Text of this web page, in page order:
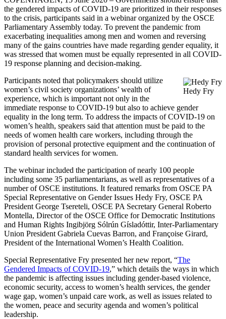
the gendered impacts of COVID-19 are prioritized in their responses
to the crisis, participants said in a webinar organized by the OSCE
Parliamentary Assembly today. To prevent the pandemic from
exacerbating inequalities among men and women and reversing
many of the gains countries have made regarding gender equality, it
was stressed that women must be equally represented in all COVID-
19 response planning and decision-making.
Hedy Fry
Participants noted that policymakers should utilize
women’s civil society organizations’ wealth of
experience, which is important not only in the
immediate response to COVID-19 but also to achieve gender
equality in the long term. To address the impacts of COVID-19 on
women’s health, speakers said that attention must be paid to the
needs of women health care workers, including through the
provision of personal protective equipment and the continuation of
standard health services for women.
The webinar included the participation of nearly 100 people
including some 35 parliamentarians, as well as representatives of a
number of OSCE institutions. It featured remarks from OSCE PA
Special Representative on Gender Issues Hedy Fry, OSCE PA
President George Tsereteli, OSCE PA Secretary General Roberto
Montella, Director of the OSCE Office for Democratic Institutions
and Human Rights Ingibjörg Sólrún Gísladóttir, Inter-Parliamentary
Union President Gabriela Cuevas Barron, and Françoise Girard,
President of the International Women’s Health Coalition.
Special Representative Fry presented her new report, “The
Gendered Impacts of COVID-19,” which details the ways in which
the pandemic is affecting issues including gender-based violence,
economic security, access to women’s health services, the gender
wage gap, women’s unpaid care work, as well as issues related to
the women, peace and security agenda and women’s political
leadership.